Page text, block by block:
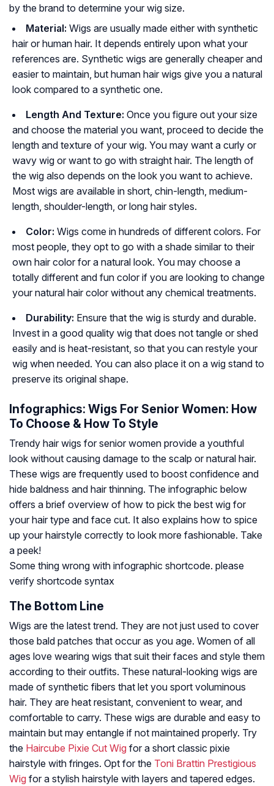
by the brand to determine your wig size.
Material: Wigs are usually made either with synthetic
hair or human hair. It depends entirely upon what your
references are. Synthetic wigs are generally cheaper and
easier to maintain, but human hair wigs give you a natural
look compared to a synthetic one.
Length And Texture: Once you figure out your size
and choose the material you want, proceed to decide the
length and texture of your wig. You may want a curly or
wavy wig or want to go with straight hair. The length of
the wig also depends on the look you want to achieve.
Most wigs are available in short, chin-length, medium-
length, shoulder-length, or long hair styles.
Color: Wigs come in hundreds of different colors. For
most people, they opt to go with a shade similar to their
own hair color for a natural look. You may choose a
totally different and fun color if you are looking to change
your natural hair color without any chemical treatments.
Durability: Ensure that the wig is sturdy and durable.
Invest in a good quality wig that does not tangle or shed
easily and is heat-resistant, so that you can restyle your
wig when needed. You can also place it on a wig stand to
preserve its original shape.
Infographics: Wigs For Senior Women: How
To Choose & How To Style
Trendy hair wigs for senior women provide a youthful
look without causing damage to the scalp or natural hair.
These wigs are frequently used to boost confidence and
hide baldness and hair thinning. The infographic below
offers a brief overview of how to pick the best wig for
your hair type and face cut. It also explains how to spice
up your hairstyle correctly to look more fashionable. Take
a peek!
Some thing wrong with infographic shortcode. please
verify shortcode syntax
The Bottom Line
Wigs are the latest trend. They are not just used to cover
those bald patches that occur as you age. Women of all
ages love wearing wigs that suit their faces and style them
according to their outfits. These natural-looking wigs are
made of synthetic fibers that let you sport voluminous
hair. They are heat resistant, convenient to wear, and
comfortable to carry. These wigs are durable and easy to
maintain but may entangle if not maintained properly. Try
the Haircube Pixie Cut Wig for a short classic pixie
hairstyle with fringes. Opt for the Toni Brattin Prestigious
Wig for a stylish hairstyle with layers and tapered edges.